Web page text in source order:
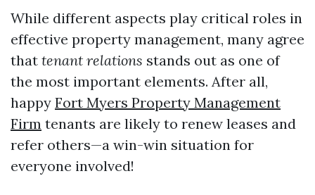
While different aspects play critical roles in
effective property management, many agree
that tenant relations stands out as one of
the most important elements. After all,
happy Fort Myers Property Management
Firm tenants are likely to renew leases and
refer others—a win-win situation for
everyone involved!